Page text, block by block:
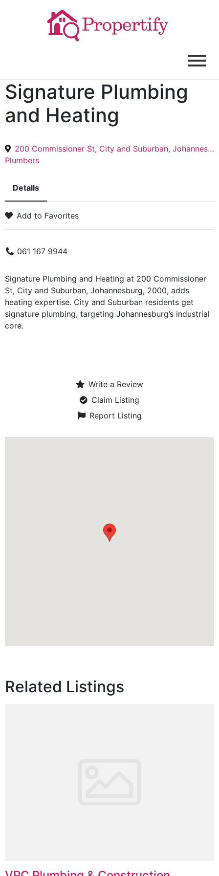
Signature Plumbing
and Heating
200 Commissioner St, City and Suburban, Johannesburg, 2000
Plumbers
Details
Add to Favorites
061 167 9944
Signature Plumbing and Heating at 200 Commissioner
St, City and Suburban, Johannesburg, 2000, adds
heating expertise. City and Suburban residents get
signature plumbing, targeting Johannesburg’s industrial
core.
Write a Review
Claim Listing
Report Listing
Related Listings